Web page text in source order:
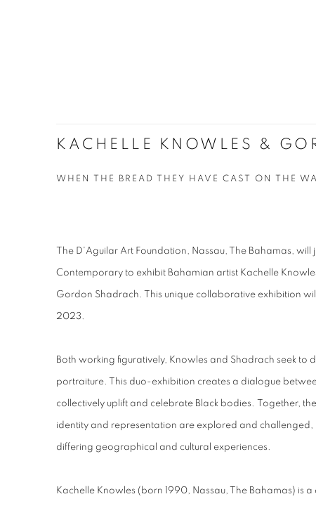
KACHELLE KNOWLES &
WHEN THE BREAD THEY HAVE CAST ON THE
The D'Aguilar Art Foundation, Nassau, The Bahamas, will
Contemporary to exhibit Bahamian artist Kachelle
Gordon Shadrach. This unique collaborative exhibition
2023.
Both working figuratively, Knowles and Shadrach seek to
portraiture. This duo-exhibition creates a dialogue
collectively uplift and celebrate Black bodies. Together,
identity and representation are explored and challenged,
differing geographical and cultural experiences.
Kachelle Knowles (born 1990, Nassau, The Bahamas) is